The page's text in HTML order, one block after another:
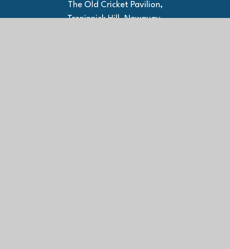
The Old Cricket Pavilion,
Treninnick Hill, Newquay,